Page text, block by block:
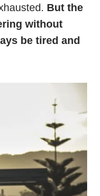
But the
without
be tired and